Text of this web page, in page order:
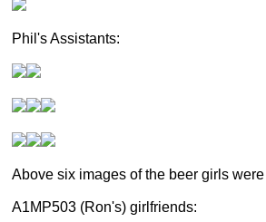
Phil's Assistants:
Above six images of the beer girls
A1MP503 (Ron's) girlfriends: